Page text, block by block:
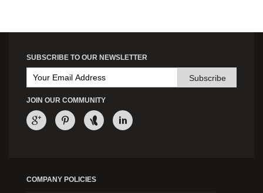
SUBSCRIBE TO OUR NEWSLETTER
Subscribe
JOIN OUR COMMUNITY
COMPANY POLICIES